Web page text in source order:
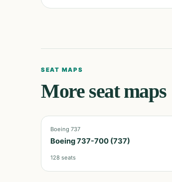
SEAT MAPS
More seat maps
Boeing 737
Boeing 737-700 (737)
128 seats